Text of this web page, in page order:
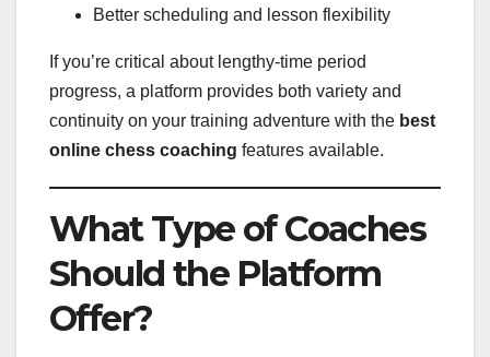
Better scheduling and lesson flexibility
If you’re critical about lengthy-time period
progress, a platform provides both variety and
continuity on your training adventure with the best
online chess coaching features available.
What Type of Coaches
Should the Platform
Offer?